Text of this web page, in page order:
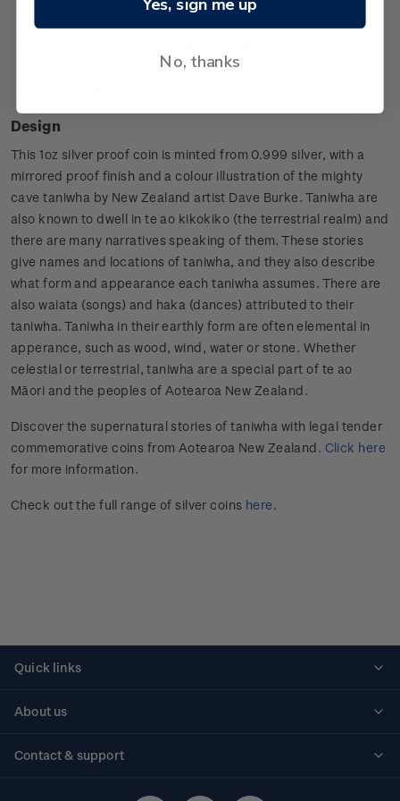
Each coin is minted from 1oz of 0.999 silver
numbered certificate of authenticity
Design
This 1oz silver proof coin is minted from 0.999 silver, with a
mirrored proof finish and a colour illustration of the mighty
cave taniwha by New Zealand artist Dave Burke. Taniwha are
also known to dwell in te ao kikokiko (the terrestrial realm) and
there are many narratives speaking of them. These stories
give names and locations of taniwha, and they also describe
what form and appearance each taniwha assumes. There are
also waiata (songs) and haka (dances) attributed to their
taniwha. Taniwha in their earthly form are often elemental in
apperance, such as wood, wind, water or stone. Whether
celestial or terrestrial, taniwha are a special part of te ao
Māori and the peoples of Aotearoa New Zealand.
Discover the supernatural stories of taniwha with legal tender
commemorative coins from Aotearoa New Zealand. Click here
for more information.
Check out the full range of silver coins here.
Quick links
About us
Contact & support
No, thanks